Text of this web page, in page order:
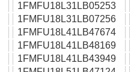
1FMFU18L31LB05253
1FMFU18L31LB07256
1FMFU18L41LB47674
1FMFU18L41LB48169
1FMFU18L41LB43949